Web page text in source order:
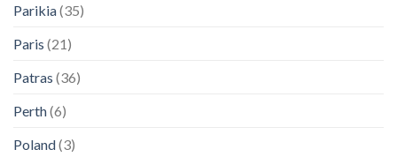
Parikia(35)
Paris (21)
Patras (36)
Perth(6)
Poland(3)